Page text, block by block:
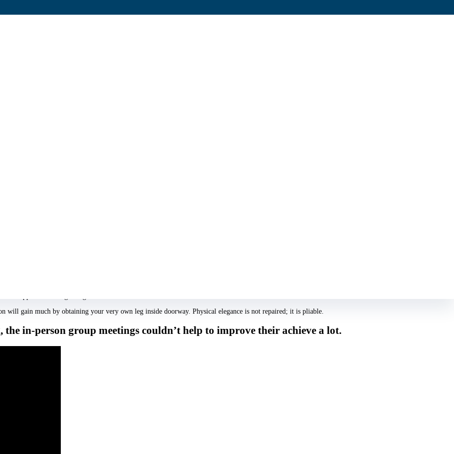
will make all of them more attractive
by a new study from a group of school of Kansas professionals, the results of which should offer Tinder owners hesitate before the two swipe kept.
learning, Associate teacher of telecommunications researches Jeffrey area and grad individual Benjamin Compton found that peoples awareness of
by yourself points small with what youll take a look at these people when you satisfy face-to-
prospective lovers they determine on the web.
vast number of pages by choosing likely the most attractive group, area explained. Several analysts make the critique that which is not the easiest way
change and whether assessing a persons shot in a lineup enable or hurts the interacting with each other youre likely to bring.
heterosexual undergrads considered photo of 10 opposite-sex individuals and
two achieved the first time among those 10 customers they had just rated together with a 10-minute dialogue.
magnetic, responsive, sensible and comical? Consequently there was all of them look at the the exact same 10 photographs once again, area
rating limited to anyone members had merely interacted with.
had been cultural elegance, and that is whether we feel we can easily become relatives. Its perhaps not sexual attractiveness or love, but likability.
If youre graded much more very in those a couple of things, the way you look rating increases a lot more.
appeal at the beginning.
will gain much by obtaining your very own leg inside doorway. Physical elegance is not repaired; it is pliable.
in-person group meetings couldn’t help to improve their achieve a lot.